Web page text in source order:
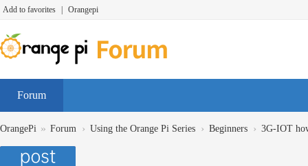
Add to favorites Orangepi
Forum
OrangePi » Forum › Using the Orange Pi Series › Beginners › 3G-IOT